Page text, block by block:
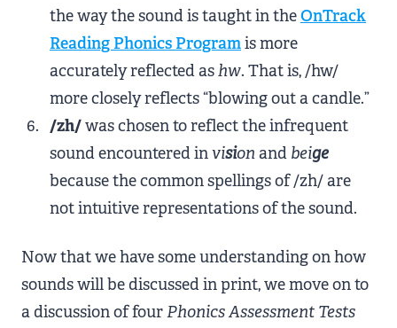
the way the sound is taught in theOnTrack
Reading Phonics Programis more
accurately reflected ashw. That is, /hw/
more closely reflects “blowing out a candle.”
/zh/was chosen to reflect the infrequent
sound encountered invisionand beige
because the common spellings of /zh/ are
not intuitive representations of the sound.
Now that we have some understanding on how
sounds will be discussed in print, we move on to
a discussion of fourPhonics Assessment Tests